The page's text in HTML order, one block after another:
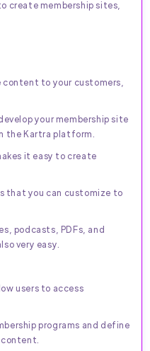
create membership sites,
to your customers,
your membership site
the Kartra platform.
it easy to create
that you can customize to
podcasts, PDFs, and
very easy.
users to access
programs and define